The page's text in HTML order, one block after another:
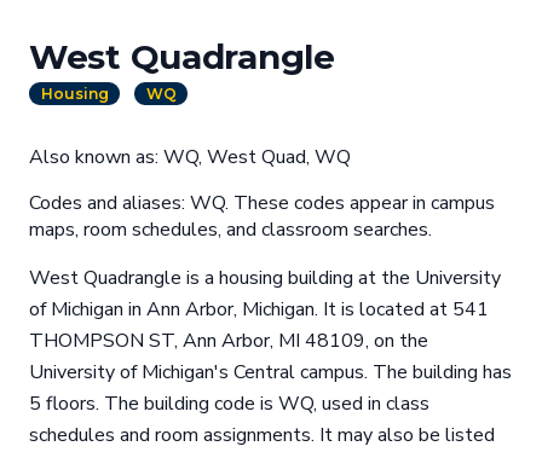
West Quadrangle
Housing WQ
Also known as: WQ, West Quad, WQ
Codes and aliases: WQ. These codes appear in campus
maps, room schedules, and classroom searches.
West Quadrangle is a housing building at the University
of Michigan in Ann Arbor, Michigan. It is located at 541
THOMPSON ST, Ann Arbor, MI 48109, on the
University of Michigan's Central campus. The building has
5 floors. The building code is WQ, used in class
schedules and room assignments. It may also be listed